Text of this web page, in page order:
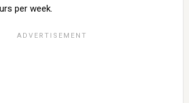
per week.